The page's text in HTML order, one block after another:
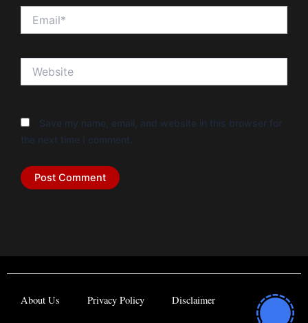
Save my name, email, and website in this browser for
the next time I comment.
About Us Privacy Policy Disclaimer